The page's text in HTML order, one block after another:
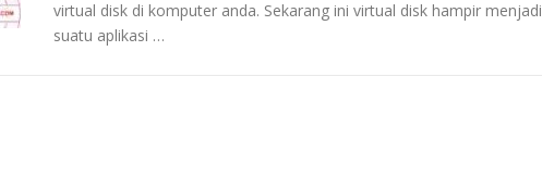
virtual disk di komputer anda. Sekarang ini virtual disk hampir menjadi
suatu aplikasi …